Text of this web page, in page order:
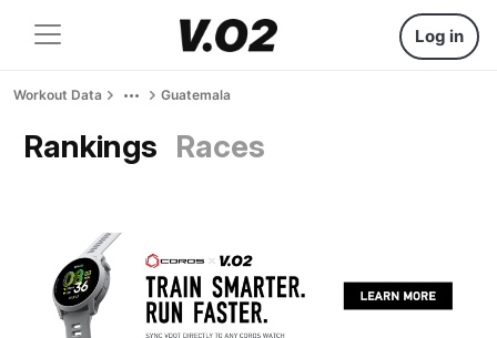
Log in
Workout Data Guatemala
Rankings Races